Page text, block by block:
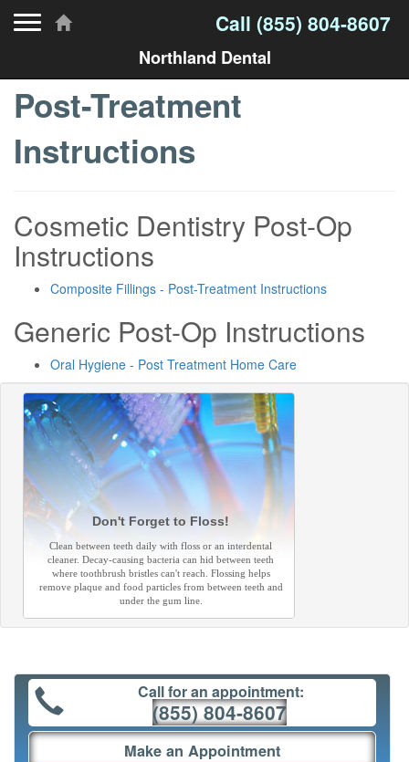
Call (855) 804-8607
Northland Dental
Post-Treatment
Instructions
Cosmetic Dentistry Post-Op
Instructions
Composite Fillings - Post-Treatment Instructions
Generic Post-Op Instructions
Oral Hygiene - Post Treatment Home Care
Don't Forget to Floss!
Clean between teeth daily with floss or an interdental
cleaner. Decay-causing bacteria can hid between teeth
where toothbrush bristles can't reach. Flossing helps
remove plaque and food particles from between teeth and
under the gum line.
Call for an appointment:
(855) 804-8607
Make an Appointment